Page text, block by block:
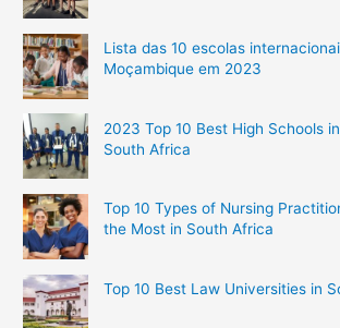
Lista das 10 escolas
Moçambique em 2023
2023 Top 10 Best High Schools
South Africa
Top 10 Types of Nursing
the Most in South Africa
Top 10 Best Law Universities in